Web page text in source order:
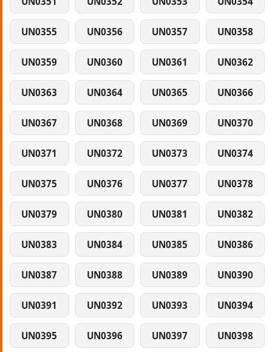
UN0355 UN0356 UN0357 UN0358
UN0359 UN0360 UN0361 UN0362
UN0363 UN0364 UN0365 UN0366
UN0367 UN0368 UN0369 UN0370
UN0371 UN0372 UN0373 UN0374
UN0375 UN0376 UN0377 UN0378
UN0379 UN0380 UN0381 UN0382
UN0383 UN0384 UN0385 UN0386
UN0387 UN0388 UN0389 UN0390
UN0391 UN0392 UN0393 UN0394
UN0395 UN0396 UN0397 UN0398